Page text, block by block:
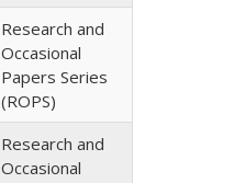
Research and
Occasional
Papers Series
(ROPS)
Research and
Occasional